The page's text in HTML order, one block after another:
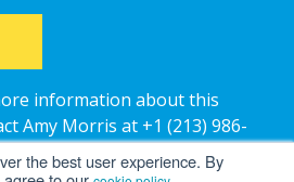
the best user experience. By
information about this
Amy Morris at +1 (213) 986-
systems. com